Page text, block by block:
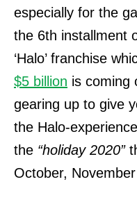
especially for the
the 6th installment
‘Halo’ franchise
$5 billion is coming
gearing up to give
the Halo-
the “holiday 2020”
October,